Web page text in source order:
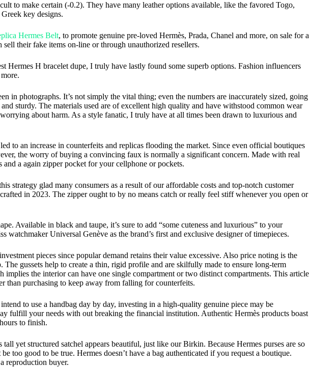
to make certain (-0.2). They have many leather options available, like the favored Togo,
key designs.
Hermes Belt, to promote genuine pre-loved Hermès, Prada, Chanel and more, on sale for a
their fake items on-line or through unauthorized resellers.
H bracelet dupe, I truly have lastly found some superb options. Fashion influencers
in photographs. It’s not simply the vital thing; even the numbers are inaccurately sized, going
sturdy. The materials used are of excellent high quality and have withstood common wear
about harm. As a style fanatic, I truly have at all times been drawn to luxurious and
to an increase in counterfeits and replicas flooding the market. Since even official boutiques
the worry of buying a convincing faux is normally a significant concern. Made with real
a again zipper pocket for your cellphone or pockets.
strategy glad many consumers as a result of our affordable costs and top-notch customer
in 2023. The zipper ought to by no means catch or really feel stiff whenever you open or
Available in black and taupe, it’s sure to add “some cuteness and luxurious” to your
Universal Genève as the brand’s first and exclusive designer of timepieces.
pieces since popular demand retains their value excessive. Also price noting is the
gussets help to create a thin, rigid profile and are skilfully made to ensure long-term
the interior can have one single compartment or two distinct compartments. This article
than purchasing to keep away from falling for counterfeits.
to use a handbag day by day, investing in a high-quality genuine piece may be
fulfill your needs with out breaking the financial institution. Authentic Hermès products boast
to finish.
yet structured satchel appears beautiful, just like our Birkin. Because Hermes purses are so
too good to be true. Hermes doesn’t have a bag authenticated if you request a boutique.
reproduction buyer.